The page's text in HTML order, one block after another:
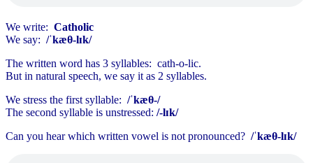
We write: Catholic
We say: /ˈkæθ-lɪk/
The written word has 3 syllables: cath-o-lic.
But in natural speech, we say it as 2 syllables.
We stress the first syllable: /ˈkæθ-/
The second syllable is unstressed: /-lɪk/
Can you hear which written vowel is not pronounced? /ˈkæθ-lɪk/